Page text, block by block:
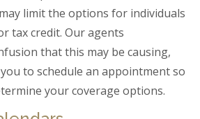
limit the options for individuals
tax credit. Our agents
that this may be causing,
to schedule an appointment so
your coverage options.